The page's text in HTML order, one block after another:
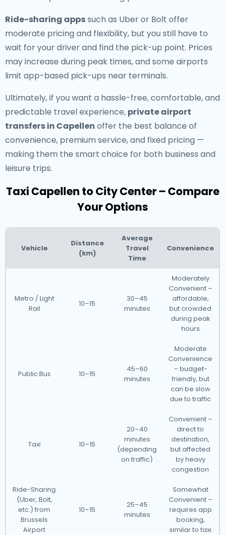
Ride-sharing appssuch as Uber or Bolt offer
moderate pricing and flexibility, but you still have to
wait for your driver and find the pick-up point. Prices
may increase during peak times, and some airports
limit app-based pick-ups near terminals.
Ultimately, if you want a hassle-free, comfortable, and
predictable travel experience, private airport
transfers in Capellen offer the best balance of
convenience, premium service, and fixed pricing —
making them the smart choice for both business and
leisure trips.
Taxi Capellen to City Center – Compare
Your Options
Vehicle
Distance
(km)
Average
Travel
Time
Convenience
Metro / Light
Rail
10–15
30–45
minutes
Moderately
Convenient –
affordable,
but crowded
during peak
hours
Public Bus 10–15
45–60
minutes
Moderate
Convenience
– budget-
friendly, but
can be slow
due to traffic
Taxi 10–15
20–40
minutes
(depending
on traffic)
Convenient –
direct to
destination,
but affected
by heavy
congestion
Ride-Sharing
(Uber, Bolt,
etc.) from
Brussels
Airport
10–15
25–45
minutes
Somewhat
Convenient –
requires app
booking,
similar to taxi